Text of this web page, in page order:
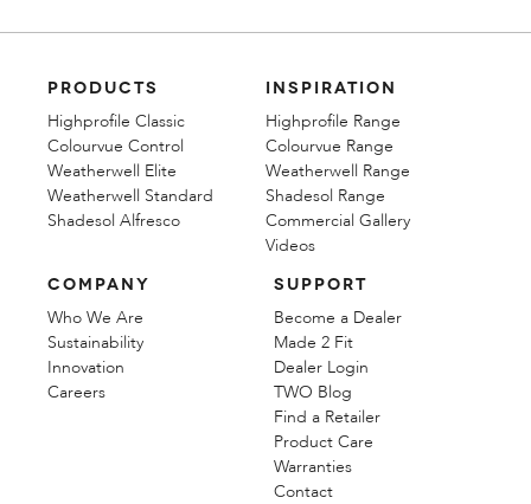
PRODUCTS
Highprofile Classic
Colourvue Control
Weatherwell Elite
Weatherwell Standard
Shadesol Alfresco
INSPIRATION
Highprofile Range
Colourvue Range
Weatherwell Range
Shadesol Range
Commercial Gallery
Videos
COMPANY
Who We Are
Sustainability
Innovation
Careers
SUPPORT
Become a Dealer
Made 2 Fit
Dealer Login
TWO Blog
Find a Retailer
Product Care
Warranties
Contact